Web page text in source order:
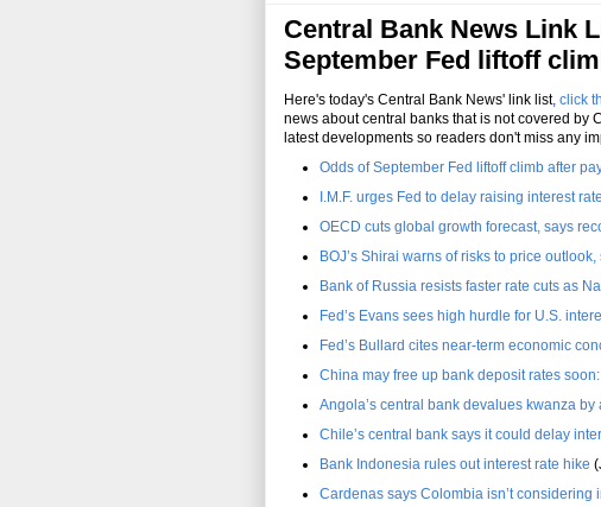
Central Bank News Link
September Fed liftoff
Here's today's Central Bank News' link list, click
news about central banks that is not covered by
latest developments so readers don't miss any
Odds of September Fed liftoff climb after
I.M.F. urges Fed to delay raising interest
OECD cuts global growth forecast, says
BOJ’s Shirai warns of risks to price
Bank of Russia resists faster rate cuts as
Fed’s Evans sees high hurdle for U.S.
Fed’s Bullard cites near-term economic
China may free up bank deposit rates
Angola’s central bank devalues kwanza by
Chile’s central bank says it could delay
Bank Indonesia rules out interest rate hike
Cardenas says Colombia isn’t considering